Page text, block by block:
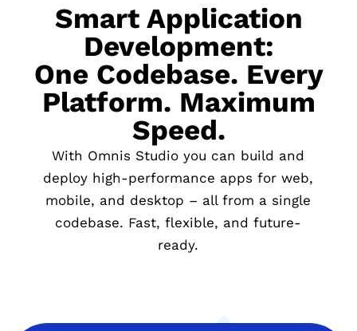
Smart Application
Development:
One Codebase. Every
Platform. Maximum
Speed.
With Omnis Studio you can build and
deploy high-performance apps for web,
mobile, and desktop – all from a single
codebase. Fast, flexible, and future-
ready.